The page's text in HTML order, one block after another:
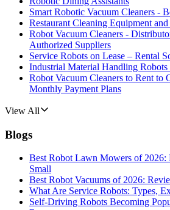
Smart Robotic Vacuum Cleaners -
Restaurant Cleaning Equipment
Robot Vacuum Cleaners -
Authorized Suppliers
Service Robots on Lease – Rental
Industrial Material Handling Robots
Robot Vacuum Cleaners to Rent to
Monthly Payment Plans
View All
Blogs
Best Robot Lawn Mowers of 2026:
Small
Best Robot Vacuums of 2026:
What Are Service Robots: Types,
Self-Driving Robots Becoming